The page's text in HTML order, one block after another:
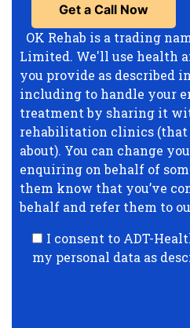
OK Rehab is a trading
Limited. We'll use health
you provide as described
including to handle your
treatment by sharing it
rehabilitation clinics
about). You can change
enquiring on behalf of
them know that you’ve
behalf and refer them to
I consent to ADT-
my personal data as